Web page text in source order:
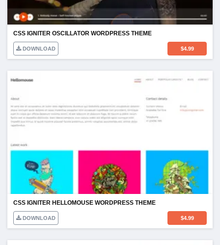
CSS IGNITER OSCILLATOR WORDPRESS THEME
DOWNLOAD $4.99
CSS IGNITER HELLOMOUSE WORDPRESS THEME
DOWNLOAD $4.99